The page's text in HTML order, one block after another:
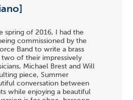
spring of 2016, I had the
commissioned by the
Band to write a brass
of their impressively
Michael Brest and Will
piece, Summer
conversation between
while enjoying a beautiful